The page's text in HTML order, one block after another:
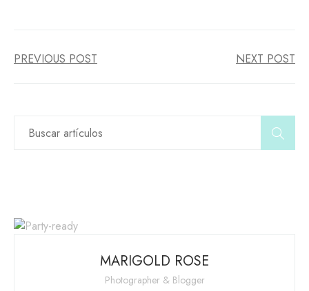
PREVIOUS POST NEXT POST
MARIGOLD ROSE
Photographer & Blogger